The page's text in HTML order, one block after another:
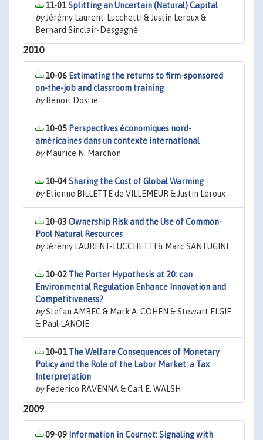
11-01Splitting an Uncertain (Natural) Capital
byJérémy Laurent-Lucchetti & Justin Leroux &
Bernard Sinclair-Desgagné
2010
10-06 Estimating the returns to firm-sponsored
on-the-job and classroom training
byBenoit Dostie
10-05 Perspectives économiques nord-
américaines dans un contexte international
byMaurice N. Marchon
10-04Sharing the Cost of Global Warming
byEtienne BILLETTE de VILLEMEUR & Justin Leroux
10-03 Ownership Risk and the Use of Common-
Pool Natural Resources
byJérémy LAURENT-LUCCHETTI & Marc SANTUGINI
10-02 The Porter Hypothesis at 20: can
Environmental Regulation Enhance Innovation and
Competitiveness?
byStefan AMBEC & Mark A. COHEN & Stewart ELGIE
& Paul LANOIE
10-01The Welfare Consequences of Monetary
Policy and the Role of the Labor Market: a Tax
Interpretation
byFederico RAVENNA & Carl E. WALSH
2009
09-09 Information in Cournot: Signaling with